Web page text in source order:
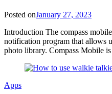
Posted onJanuary 27, 2023
Introduction The compass
notification program that allows
photo library. Compass Mobile
Apps